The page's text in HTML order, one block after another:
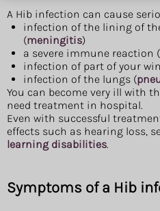
A Hib infection can cause
infection of the lining of
(meningitis)
a severe immune reaction (
infection of part of your
infection of the lungs (
You can become very ill with
need treatment in hospital.
Even with successful
effects such as hearing loss,
learning disabilities.
Symptoms of a Hib